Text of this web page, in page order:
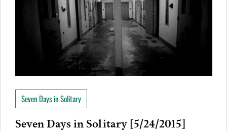
Seven Days in Solitary
Seven Days in Solitary [5/24/2015]